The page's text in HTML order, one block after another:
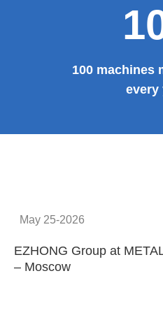
100 machines
every
May 25-2026
EZHONG Group at
– Moscow